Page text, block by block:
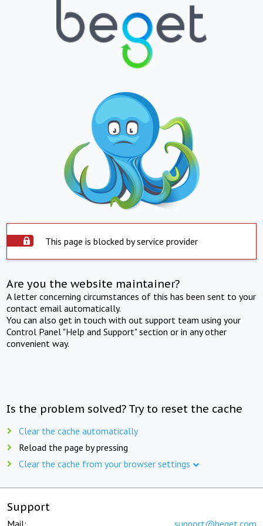
This page is blocked by service provider
Are you the website maintainer?
A letter concerning circumstances of this has been sent to your
contact email automatically.
You can also get in touch with out support team using your
Control Panel "Help and Support" section or in any other
convenient way.
Is the problem solved? Try to reset the cache
Clear the cache automatically
Reload the page by pressing
Clear the cache from your browser settings
Support
Mail: support@beget.com